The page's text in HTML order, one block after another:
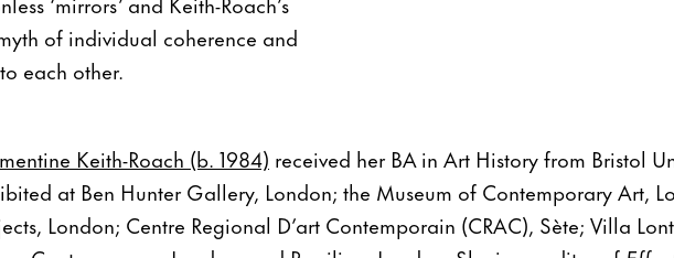
of individual coherence and
each other.
Keith-Roach (b. 1984) received her BA in Art History from Bristol
at Ben Hunter Gallery, London; the Museum of Contemporary Art,
London; Centre Regional D’art Contemporain (CRAC), Sète; Villa